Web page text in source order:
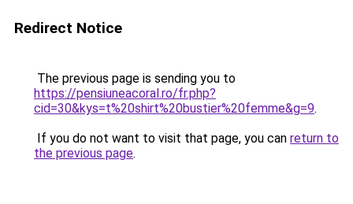
Redirect Notice
The previous page is sending you to
https://pensiuneacoral.ro/fr.php?
cid=30&kys=t%20shirt%20bustier%20femme&g=9.
If you do not want to visit that page, you can return to
the previous page.